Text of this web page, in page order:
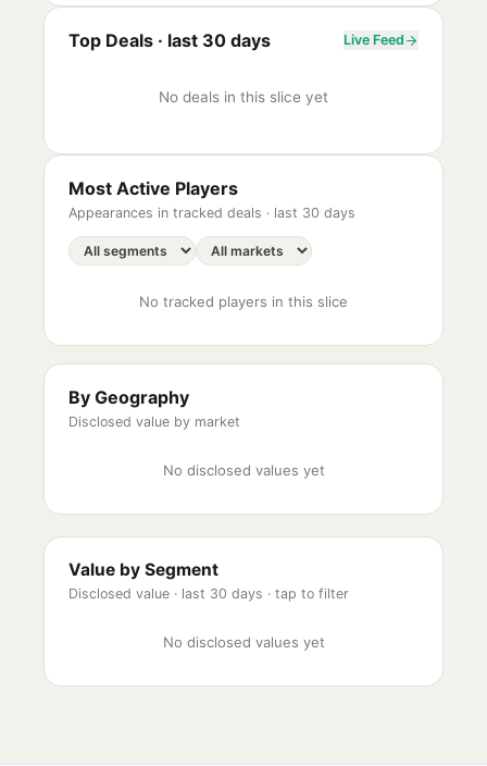
Top Deals · last 30 days Live Feed
No deals in this slice yet
Most Active Players
Appearances in tracked deals · last 30 days
No tracked players in this slice
By Geography
Disclosed value by market
No disclosed values yet
Value by Segment
Disclosed value · last 30 days · tap to filter
No disclosed values yet